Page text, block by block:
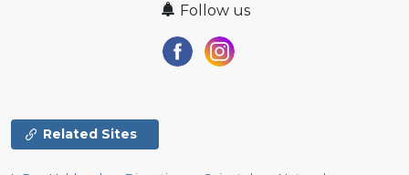
Follow us
Related Sites